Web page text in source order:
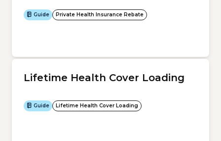
Guide Private Health Insurance Rebate
Lifetime Health Cover Loading
Guide Lifetime Health Cover Loading